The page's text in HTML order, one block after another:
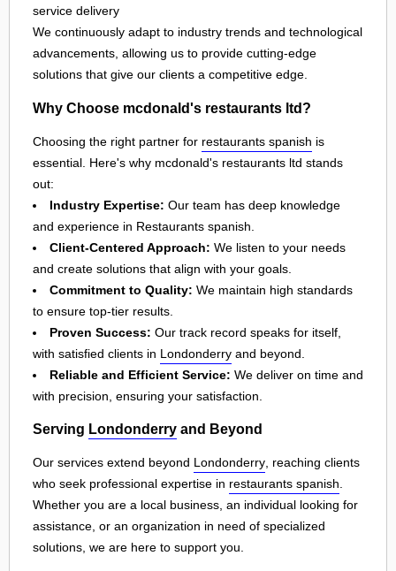
service delivery
We continuously adapt to industry trends and technological
advancements, allowing us to provide cutting-edge
solutions that give our clients a competitive edge.
Why Choose mcdonald's restaurants ltd?
Choosing the right partner for restaurants spanish is
essential. Here's why mcdonald's restaurants ltd stands
out:
Industry Expertise: Our team has deep knowledge
and experience in Restaurants spanish.
Client-Centered Approach: We listen to your needs
and create solutions that align with your goals.
Commitment to Quality: We maintain high standards
to ensure top-tier results.
Proven Success: Our track record speaks for itself,
with satisfied clients in Londonderry and beyond.
Reliable and Efficient Service: We deliver on time and
with precision, ensuring your satisfaction.
Serving Londonderry and Beyond
Our services extend beyond Londonderry , reaching clients
who seek professional expertise in restaurants spanish
Whether you are a local business, an individual looking for
assistance, or an organization in need of specialized
solutions, we are here to support you.